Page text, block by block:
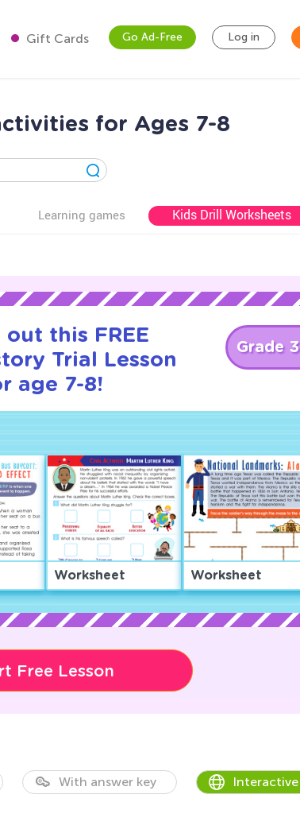
Gift Cards Go Ad-Free Log in
for Ages 7-8
Learning games Kids Drill Worksheets
out this FREE
Trial Lesson
age 7-8!
Grade 3
Worksheet Worksheet
Free Lesson
With answer key Interactive